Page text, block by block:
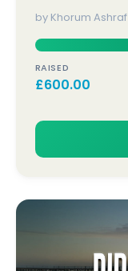
by Khorum Ashraf
RAISED
£600.00